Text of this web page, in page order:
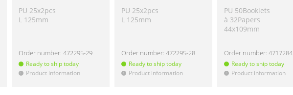
PU 25x2pcs
L 125mm
Order number:472295-29
Ready to ship today
! Product information
PU 25x2pcs
L 125mm
Order number:472295-28
Ready to ship today
! Product information
PU 50Booklets
à 32Papers
44x109mm
Order number:4717284
Ready to ship today
! Product information